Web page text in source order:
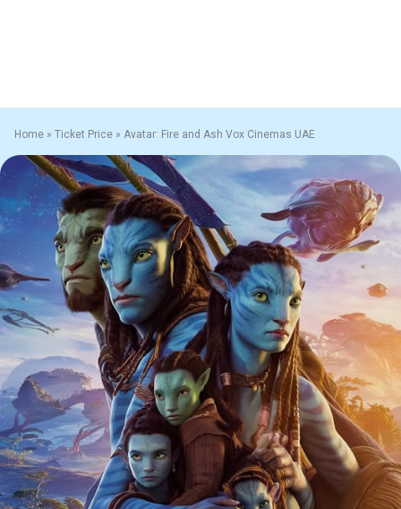
Home » Ticket Price » Avatar: Fire and Ash Vox Cinemas UAE